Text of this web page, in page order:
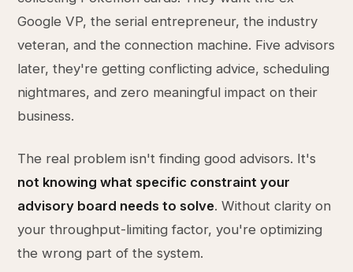
Google VP, the serial entrepreneur, the industry
veteran, and the connection machine. Five advisors
later, they're getting conflicting advice, scheduling
nightmares, and zero meaningful impact on their
business.
The real problem isn't finding good advisors. It's
not knowing what specific constraint your
advisory board needs to solve. Without clarity on
your throughput-limiting factor, you're optimizing
the wrong part of the system.